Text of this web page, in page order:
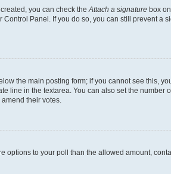
you can check the Attach a signature box
Panel. If you do so, you can still prevent a
the main posting form; if you cannot see this,
in the textarea. You can also set the number
their votes.
options to your poll than the allowed amount,